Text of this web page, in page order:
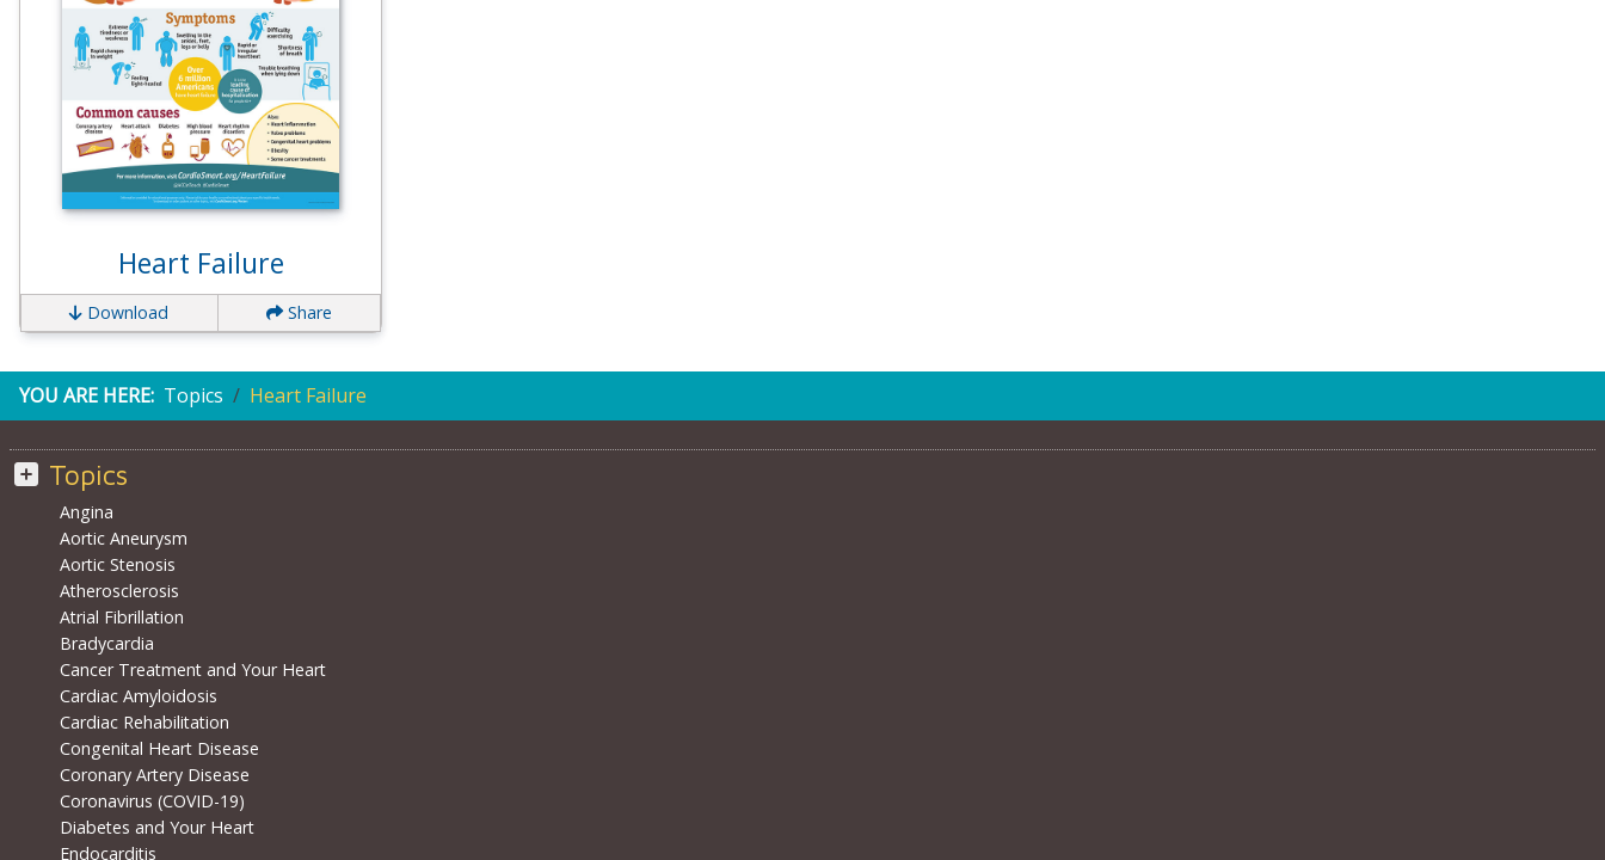
Heart Failure
Download Share
YOU ARE HERE: Topics Heart Failure
Topics
Angina
Aortic Aneurysm
Aortic Stenosis
Atherosclerosis
Atrial Fibrillation
Bradycardia
Cancer Treatment and Your Heart
Cardiac Amyloidosis
Cardiac Rehabilitation
Congenital Heart Disease
Coronary Artery Disease
Coronavirus (COVID-19)
Diabetes and Your Heart
Endocarditis